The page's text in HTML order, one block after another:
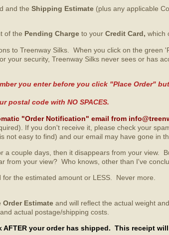
and the Shipping Estimate (plus any applicable
of the Pending Charge to your Credit Card, which
to Treenway Silks. When you click on the green
your security, Treenway Silks never sees or has
you enter before you click "Place Order"
postal code with NO SPACES.
"Order Notification" email from
If you don't receive it, please check your
not easy to find) and our email may have gone in
a couple days, then it disappears from your view.
from your view? Who knows, other than I've
the estimated amount or LESS. Never more.
Order Estimate and will reflect the actual weight
actual postage/shipping costs.
your order has shipped. This receipt